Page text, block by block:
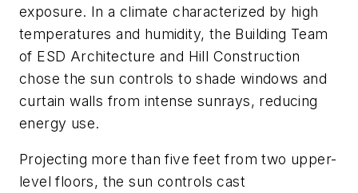
exposure. In a climate characterized by high
temperatures and humidity, the Building Team
of ESD Architecture and Hill Construction
chose the sun controls to shade windows and
curtain walls from intense sunrays, reducing
energy use.
Projecting more than five feet from two upper-
level floors, the sun controls cast